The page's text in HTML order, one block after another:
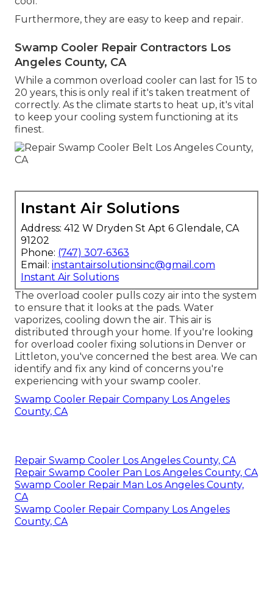
Furthermore, they are easy to keep and repair.
Swamp Cooler Repair Contractors Los
Angeles County, CA
While a common overload cooler can last for 15 to
20 years, this is only real if it's taken treatment of
correctly. As the climate starts to heat up, it's vital
to keep your cooling system functioning at its
finest.
Instant Air Solutions
Address: 412 W Dryden St Apt 6 Glendale, CA
91202
Phone: (747) 307-6363
Email: instantairsolutionsinc@gmail.com
Instant Air Solutions
The overload cooler pulls cozy air into the system
to ensure that it looks at the pads. Water
vaporizes, cooling down the air. This air is
distributed through your home. If you're looking
for overload cooler fixing solutions in Denver or
Littleton, you've concerned the best area. We can
identify and fix any kind of concerns you're
experiencing with your swamp cooler.
Swamp Cooler Repair Company Los Angeles
County, CA
Repair Swamp Cooler Los Angeles County, CA
Repair Swamp Cooler Pan Los Angeles County, CA
Swamp Cooler Repair Man Los Angeles County,
CA
Swamp Cooler Repair Company Los Angeles
County, CA